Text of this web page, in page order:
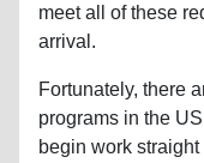
meet all of these
arrival.
Fortunately, there
programs in the
begin work